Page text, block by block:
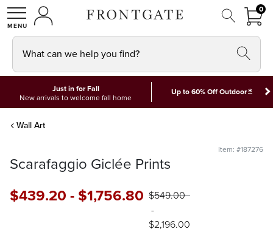
SHOPMY ACCOUNT
00
What can we help you find?
Just in for Fall
New arrivals to welcome fall home
Up to 60% Off Outdoor*
Wall Art
Item: #187276
Scarafaggio Giclée Prints
$439.20-$1,756.80 $549.00
-
$2,196.00